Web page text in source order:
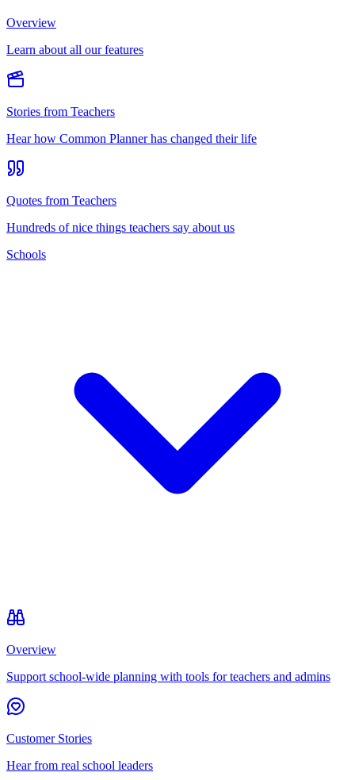
Overview
Learn about all our features
Stories from Teachers
Hear how Common Planner has changed their life
Quotes from Teachers
Hundreds of nice things teachers say about us
Schools
Overview
Support school-wide planning with tools for teachers and admins
Customer Stories
Hear from real school leaders